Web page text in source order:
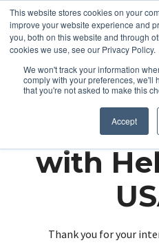
This website stores cookies on your
improve your website experience and
you, both on this website and through
cookies we use, see our Privacy Policy.
We won't track your information
comply with your preferences, we'll
that you're not asked to make this
Accept
with
Thank you for your